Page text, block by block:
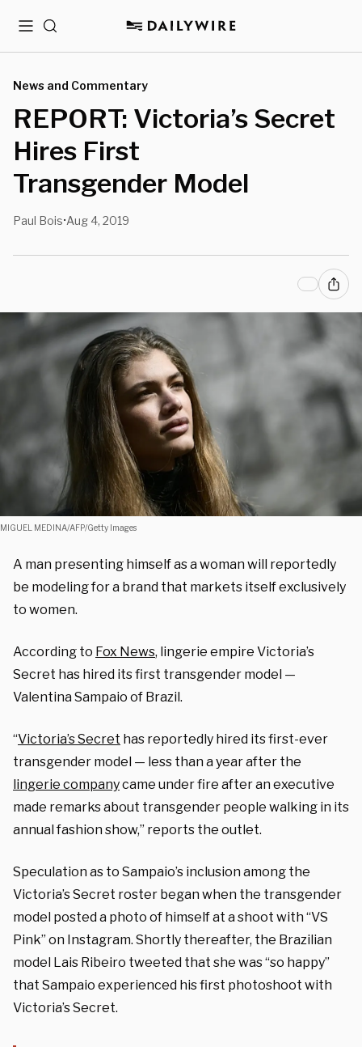
MenuSearch
News and Commentary
REPORT: Victoria’s Secret
Hires First
Transgender Model
Paul Bois•Aug 4, 2019
MIGUEL MEDINA/AFP/Getty Images
A man presenting himself as a woman will reportedly
be modeling for a brand that markets itself exclusively
to women.
According to Fox News, lingerie empire Victoria’s
Secret has hired its first transgender model —
Valentina Sampaio of Brazil.
“Victoria’s Secret has reportedly hired its first-ever
transgender model — less than a year after the
lingerie companycame under fire after an executive
made remarks about transgender people walking in its
annual fashion show,” reports the outlet.
Speculation as to Sampaio’s inclusion among the
Victoria’s Secret roster began when the transgender
model posted a photo of himself at a shoot with “VS
Pink” on Instagram. Shortly thereafter, the Brazilian
model Lais Ribeiro tweeted that she was “so happy”
that Sampaio experienced his first photoshoot with
Victoria’s Secret.